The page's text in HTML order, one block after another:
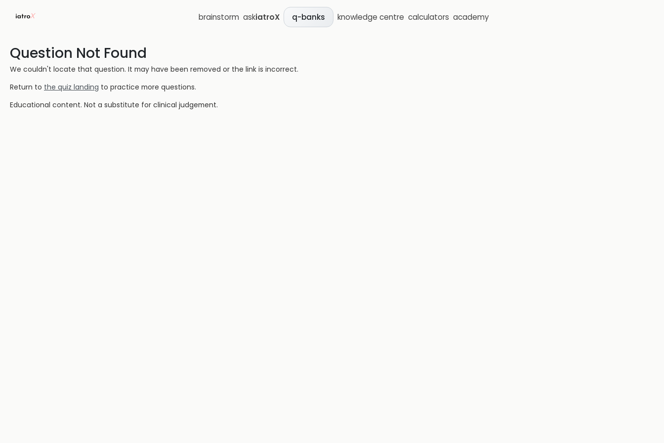
brainstorm askiatroX q-banks knowledge centre calculators academy
Question Not Found
We couldn't locate that question. It may have been removed or the link is incorrect.
Return to the quiz landing to practice more questions.
Educational content. Not a substitute for clinical judgement.